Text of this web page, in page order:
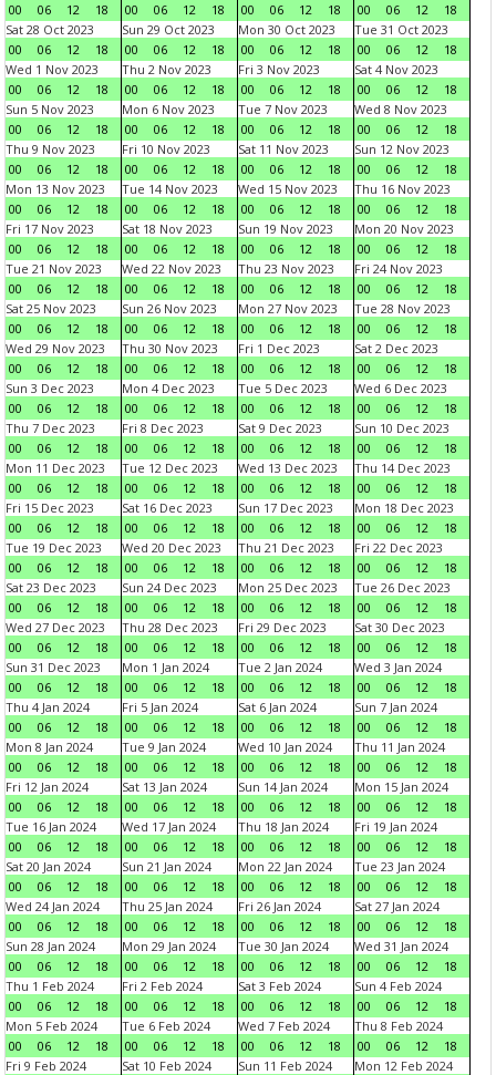
00
06 12 18
00
06 12 18
00
06 12 18
00
06 12
18
Sat 28 Oct 2023
00
06 12 18
Sun 29 Oct 2023
00
06 12 18
Mon 30 Oct 2023
00
06 12 18
Tue 31 Oct 2023
00
06 12
18
Wed 1 Nov 2023
00
06 12 18
Thu 2 Nov 2023
00
06 12 18
Fri 3 Nov 2023
00
06 12 18
Sat 4 Nov 2023
00
06 12
18
Sun 5 Nov 2023
00
06 12 18
Mon 6 Nov 2023
00
06 12 18
Tue 7 Nov 2023
00
06 12 18
Wed 8 Nov 2023
00
06 12
18
Thu 9 Nov 2023
00
06 12 18
Fri 10 Nov 2023
00
06 12 18
Sat 11 Nov 2023
00
06 12 18
Sun 12 Nov 2023
00
06 12
18
Mon 13 Nov 2023
00
06 12 18
Tue 14 Nov 2023
00
06 12 18
Wed 15 Nov 2023
00
06 12 18
Thu 16 Nov 2023
00
06 12
18
Fri 17 Nov 2023
00
06 12 18
Sat 18 Nov 2023
00
06 12 18
Sun 19 Nov 2023
00
06 12 18
Mon 20 Nov 2023
00
06 12
18
Tue 21 Nov 2023
00
06 12 18
Wed 22 Nov 2023
00
06 12 18
Thu 23 Nov 2023
00
06 12 18
Fri 24 Nov 2023
00
06 12
18
Sat 25 Nov 2023
00
06 12 18
Sun 26 Nov 2023
00
06 12 18
Mon 27 Nov 2023
00
06 12 18
Tue 28 Nov 2023
00
06 12
18
Wed 29 Nov 2023
00
06 12 18
Thu 30 Nov 2023
00
06 12 18
Fri 1 Dec 2023
00
06 12 18
Sat 2 Dec 2023
00
06 12
18
Sun 3 Dec 2023
00
06 12 18
Mon 4 Dec 2023
00
06 12 18
Tue 5 Dec 2023
00
06 12 18
Wed 6 Dec 2023
00
06 12
18
Thu 7 Dec 2023
00
06 12 18
Fri 8 Dec 2023
00
06 12 18
Sat 9 Dec 2023
00
06 12 18
Sun 10 Dec 2023
00
06 12
18
Mon 11 Dec 2023
00
06 12 18
Tue 12 Dec 2023
00
06 12 18
Wed 13 Dec 2023
00
06 12 18
Thu 14 Dec 2023
00
06 12
18
Fri 15 Dec 2023
00
06 12 18
Sat 16 Dec 2023
00
06 12 18
Sun 17 Dec 2023
00
06 12 18
Mon 18 Dec 2023
00
06 12
18
Tue 19 Dec 2023
00
06 12 18
Wed 20 Dec 2023
00
06 12 18
Thu 21 Dec 2023
00
06 12 18
Fri 22 Dec 2023
00
06 12
18
Sat 23 Dec 2023
00
06 12 18
Sun 24 Dec 2023
00
06 12 18
Mon 25 Dec 2023
00
06 12 18
Tue 26 Dec 2023
00
06 12
18
Wed 27 Dec 2023
00
06 12 18
Thu 28 Dec 2023
00
06 12 18
Fri 29 Dec 2023
00
06 12 18
Sat 30 Dec 2023
00
06 12
18
Sun 31 Dec 2023
00
06 12 18
Mon 1 Jan 2024
00
06 12 18
Tue 2 Jan 2024
00
06 12 18
Wed 3 Jan 2024
00
06 12
18
Thu 4 Jan 2024
00
06 12 18
Fri 5 Jan 2024
00
06 12 18
Sat 6 Jan 2024
00
06 12 18
Sun 7 Jan 2024
00
06 12
18
Mon 8 Jan 2024
00
06 12 18
Tue 9 Jan 2024
00
06 12 18
Wed 10 Jan 2024
00
06 12 18
Thu 11 Jan 2024
00
06 12
18
Fri 12 Jan 2024
00
06 12 18
Sat 13 Jan 2024
00
06 12 18
Sun 14 Jan 2024
00
06 12 18
Mon 15 Jan 2024
00
06 12
18
Tue 16 Jan 2024
00
06 12 18
Wed 17 Jan 2024
00
06 12 18
Thu 18 Jan 2024
00
06 12 18
Fri 19 Jan 2024
00
06 12
18
Sat 20 Jan 2024
00
06 12 18
Sun 21 Jan 2024
00
06 12 18
Mon 22 Jan 2024
00
06 12 18
Tue 23 Jan 2024
00
06 12
18
Wed 24 Jan 2024
00
06 12 18
Thu 25 Jan 2024
00
06 12 18
Fri 26 Jan 2024
00
06 12 18
Sat 27 Jan 2024
00
06 12
18
Sun 28 Jan 2024
00
06 12 18
Mon 29 Jan 2024
00
06 12 18
Tue 30 Jan 2024
00
06 12 18
Wed 31 Jan 2024
00
06 12
18
Thu 1 Feb 2024
00
06 12 18
Fri 2 Feb 2024
00
06 12 18
Sat 3 Feb 2024
00
06 12 18
Sun 4 Feb 2024
00
06 12
18
Mon 5 Feb 2024
00
06 12 18
Tue 6 Feb 2024
00
06 12 18
Wed 7 Feb 2024
00
06 12 18
Thu 8 Feb 2024
00
06 12
18
Fri 9 Feb 2024
Sat 10 Feb 2024
Sun 11 Feb 2024
Mon 12 Feb 2024